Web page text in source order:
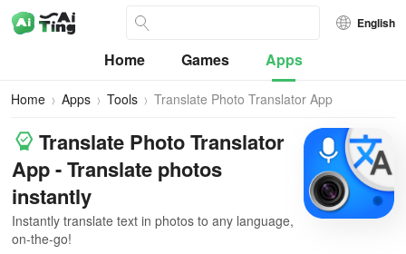
English
Home Games Apps
Home Apps Tools Translate Photo Translator App
Translate Photo Translator
App - Translate photos
instantly
Instantly translate text in photos to any language,
on-the-go!